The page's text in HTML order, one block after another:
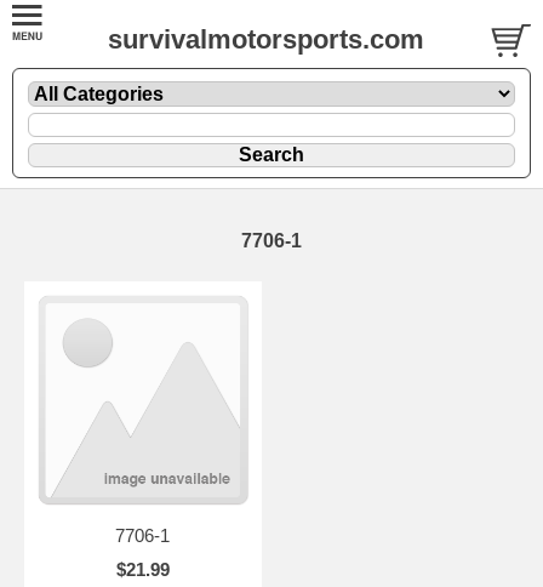
survivalmotorsports.com
7706-1
7706-1
$21.99